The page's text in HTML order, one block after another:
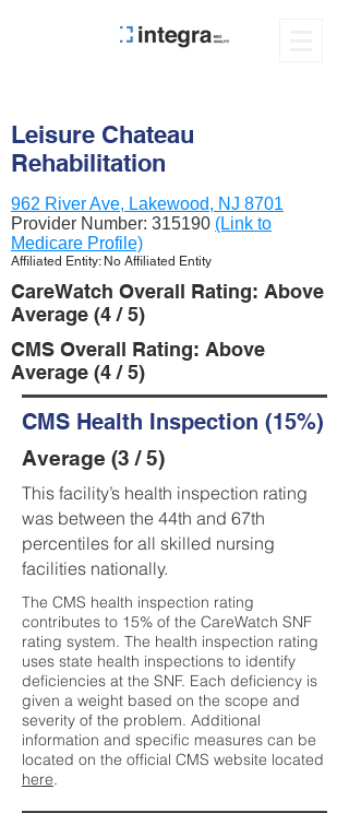
Leisure Chateau
Rehabilitation
962 River Ave, Lakewood, NJ 8701
Provider Number: 315190 (Link to
Medicare Profile)
Affiliated Entity: No Affiliated Entity
CareWatch Overall Rating: Above
Average (4 / 5)
CMS Overall Rating: Above
Average (4 / 5)
CMS Health Inspection (15%)
Average (3 / 5)
This facility’s health inspection rating
was between the 44th and 67th
percentiles for all skilled nursing
facilities nationally.
The CMS health inspection rating
contributes to 15% of the CareWatch SNF
rating system. The health inspection rating
uses state health inspections to identify
deficiencies at the SNF. Each deficiency is
given a weight based on the scope and
severity of the problem. Additional
information and specific measures can be
located on the official CMS website located
here.